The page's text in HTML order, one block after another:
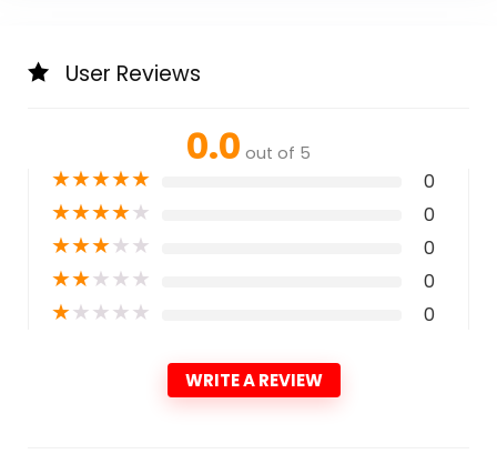
User Reviews
0.0 out of 5
★★★★★ 0
★★★★★ 0
★★★★★ 0
★★★★★ 0
★★★★★ 0
WRITE A REVIEW